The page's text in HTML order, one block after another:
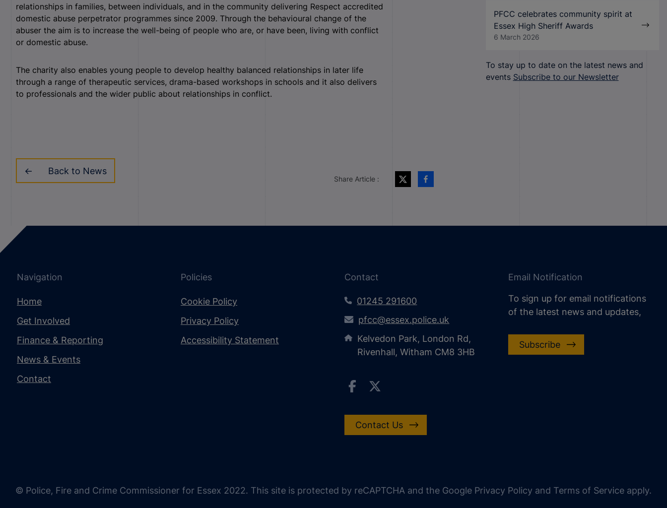
relationships in families, between individuals, and in the community delivering Respect accredited
domestic abuse perpetrator programmes since 2009. Through the behavioural change of the
abuser the aim is to increase the well-being of people who are, or have been, living with conflict
or domestic abuse.
The charity also enables young people to develop healthy balanced relationships in later life
through a range of therapeutic services, drama-based workshops in schools and it also delivers
to professionals and the wider public about relationships in conflict.
PFCC celebrates community spirit at
Essex High Sheriff Awards
6 March 2026
To stay up to date on the latest news and
events Subscribe to our Newsletter
Back to News
Share Article :
Navigation
Home
Get Involved
Finance & Reporting
News & Events
Contact
Policies
Cookie Policy
Privacy Policy
Accessibility Statement
Contact
01245 291600
pfcc@essex.police.uk
Kelvedon Park, London Rd,
Rivenhall, Witham CM8 3HB
Contact Us
Email Notification
To sign up for email notifications
of the latest news and updates,
Subscribe
© Police, Fire and Crime Commissioner for Essex 2022. This site is protected by reCAPTCHA and the Google Privacy Policy and Terms of Service apply.